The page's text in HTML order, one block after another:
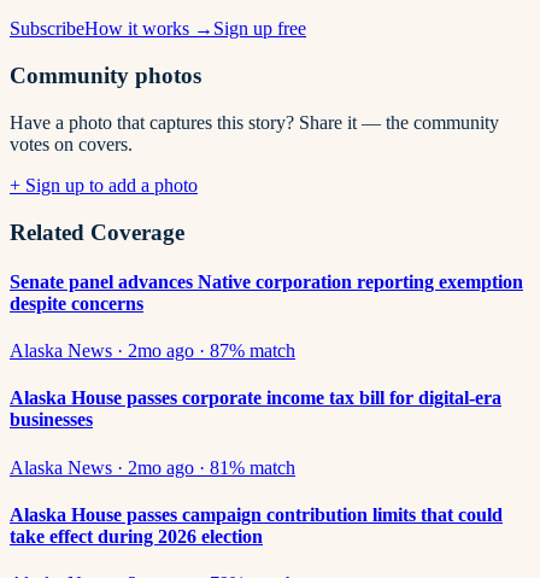
SubscribeHow it works → Sign up free
Community photos
Have a photo that captures this story? Share it — the community
votes on covers.
+ Sign up to add a photo
Related Coverage
Senate panel advances Native corporation reporting exemption
despite concerns
Alaska News · 2mo ago · 87% match
Alaska House passes corporate income tax bill for digital-era
businesses
Alaska News · 2mo ago · 81% match
Alaska House passes campaign contribution limits that could
take effect during 2026 election